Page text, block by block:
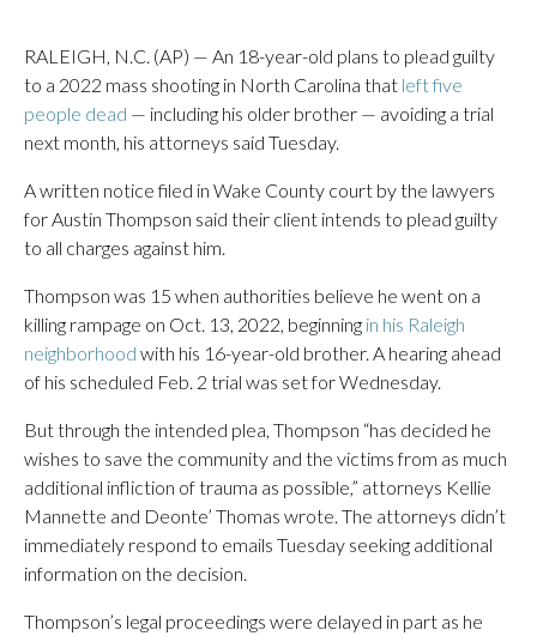
RALEIGH, N.C. (AP) — An 18-year-old plans to plead guilty
to a 2022 mass shooting in North Carolina that left five
people dead — including his older brother — avoiding a trial
next month, his attorneys said Tuesday.
A written notice filed in Wake County court by the lawyers
for Austin Thompson said their client intends to plead guilty
to all charges against him.
Thompson was 15 when authorities believe he went on a
killing rampage on Oct. 13, 2022, beginning in his Raleigh
neighborhood with his 16-year-old brother. A hearing ahead
of his scheduled Feb. 2 trial was set for Wednesday.
But through the intended plea, Thompson “has decided he
wishes to save the community and the victims from as much
additional infliction of trauma as possible,” attorneys Kellie
Mannette and Deonte’ Thomas wrote. The attorneys didn’t
immediately respond to emails Tuesday seeking additional
information on the decision.
Thompson’s legal proceedings were delayed in part as he